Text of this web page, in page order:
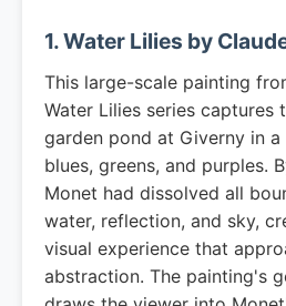
1. Water Lilies by
This large-scale painting
Water Lilies series captures
garden pond at Giverny in
blues, greens, and purples.
Monet had dissolved all
water, reflection, and sky,
visual experience that
abstraction. The painting's